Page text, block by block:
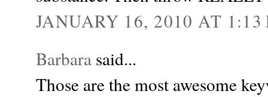
JANUARY 16, 2010 AT 1:13
Barbara said...
Those are the most awesome